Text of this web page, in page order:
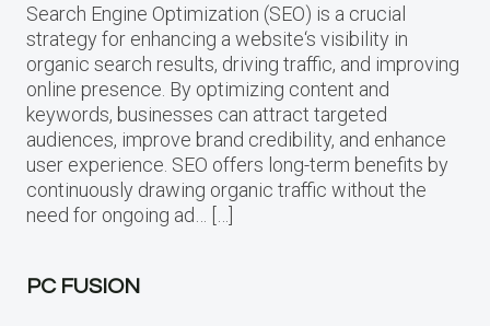
Search Engine Optimization (SEO) is a crucial
strategy for enhancing a website‘s visibility in
organic search results, driving traffic, and improving
online presence. By optimizing content and
keywords, businesses can attract targeted
audiences, improve brand credibility, and enhance
user experience. SEO offers long-term benefits by
continuously drawing organic traffic without the
need for ongoing ad… […]
PC FUSION